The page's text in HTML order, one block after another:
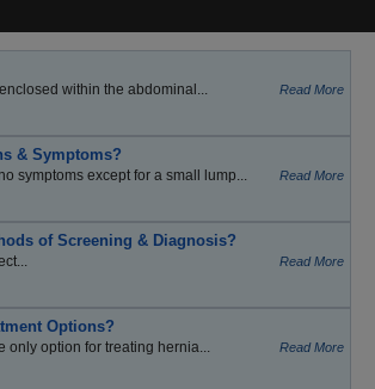
within the abdominal... Read More
& Symptoms?
symptoms except for a small lump... Read More
of Screening & Diagnosis?
Read More
Options?
only option for treating hernia... Read More